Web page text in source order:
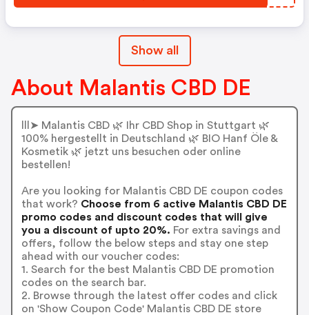
Show all
About Malantis CBD DE
lll➤ Malantis CBD 🌿 Ihr CBD Shop in Stuttgart 🌿
100% hergestellt in Deutschland 🌿 BIO Hanf Öle &
Kosmetik 🌿 jetzt uns besuchen oder online
bestellen!
Are you looking for Malantis CBD DE coupon codes
that work? Choose from 6 active Malantis CBD DE
promo codes and discount codes that will give
you a discount of upto 20%. For extra savings and
offers, follow the below steps and stay one step
ahead with our voucher codes:
1. Search for the best Malantis CBD DE promotion
codes on the search bar.
2. Browse through the latest offer codes and click
on 'Show Coupon Code' Malantis CBD DE store